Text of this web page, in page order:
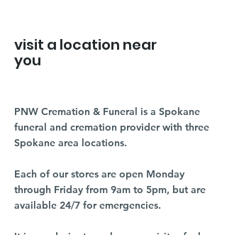
visit a location near
you
PNW Cremation & Funeral is a Spokane
funeral and cremation provider with three
Spokane area locations.
Each of our stores are open Monday
through Friday from 9am to 5pm, but are
available 24/7 for emergencies.